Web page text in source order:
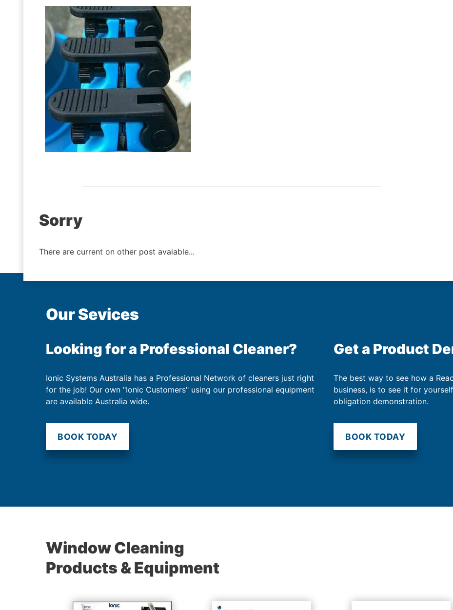
Post
Sorry
There are current on other post avaiable...
Our Sevices
Looking for a Professional Cleaner?
Ionic Systems Australia has a Professional Network of cleaners just right
for the job! Our own "Ionic Customers" using our professional equipment
are available Australia wide.
BOOK TODAY
Get a Product
The best way to see how a
business, is to see it for
obligation demonstration.
BOOK TODAY
Window Cleaning
Products & Equipment